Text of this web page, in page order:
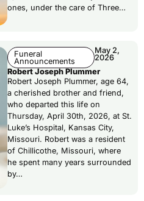
ones, under the care of Three…
Funeral
Announcements
May 2,
2026
Robert Joseph Plummer
Robert Joseph Plummer, age 64,
a cherished brother and friend,
who departed this life on
Thursday, April 30th, 2026, at St.
Luke’s Hospital, Kansas City,
Missouri. Robert was a resident
of Chillicothe, Missouri, where
he spent many years surrounded
by…